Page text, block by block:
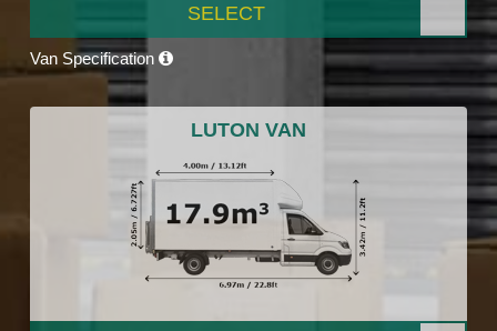
SELECT
Van Specification
LUTON VAN